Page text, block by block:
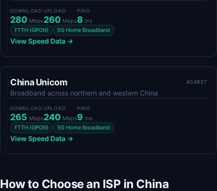
DOWNLOAD
280 Mbps
UPLOAD
260 Mbps
PING
8 ms
FTTH (GPON)
5G Home Broadband
View Speed Data →
China Unicom AS4837
Broadband across northern and western China
DOWNLOAD
265 Mbps
UPLOAD
240 Mbps
PING
9 ms
FTTH (GPON)
5G Home Broadband
View Speed Data →
How to Choose an ISP in China